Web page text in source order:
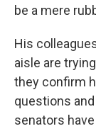
be a mere
His
aisle are
they confirm
questions
senators